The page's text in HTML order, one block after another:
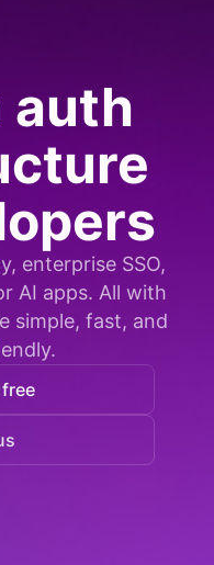
auth
enterprise SSO,
AI apps. All with
simple, fast, and